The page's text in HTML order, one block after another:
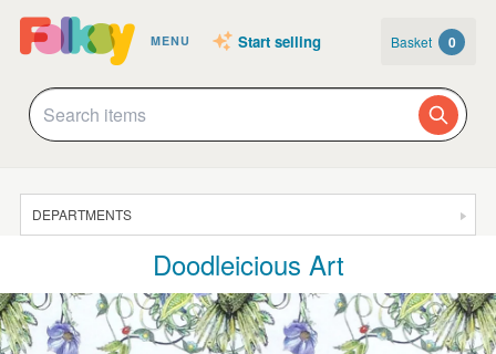
MENU Start selling Basket 0
DEPARTMENTS
JEWELLERY
CLOTHING & ACCESSORIES
Doodleicious Art